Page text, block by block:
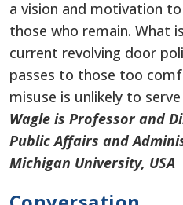
a vision and motivation
those who remain. What
current revolving door
passes to those too
misuse is unlikely to
Wagle is Professor and
Public Affairs and
Michigan University, USA